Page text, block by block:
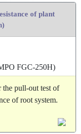
of plant
FGC-250H)
the pull-out test of
of root system.